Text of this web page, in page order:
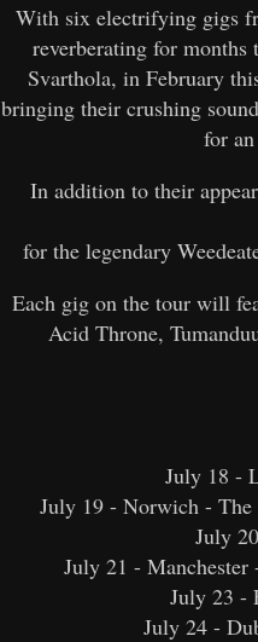
With six electrifying gigs
reverberating for
Svarthola, in February
bringing their crushing
for
In addition to their
for the legendary
Each gig on the tour will
Acid Throne,
July 18 -
July 19 - Norwich -
July
July 21 - Manchester
July 23 -
July 24 -